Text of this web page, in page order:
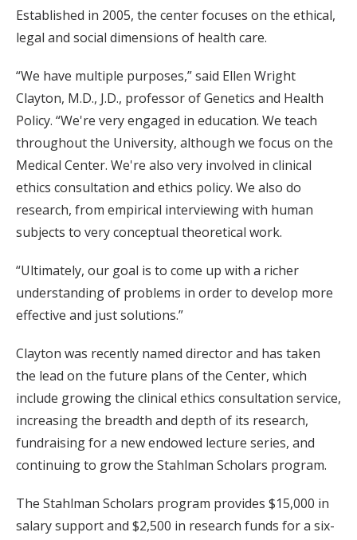
Established in 2005, the center focuses on the ethical,
legal and social dimensions of health care.
“We have multiple purposes,” said Ellen Wright
Clayton, M.D., J.D., professor of Genetics and Health
Policy. “We're very engaged in education. We teach
throughout the University, although we focus on the
Medical Center. We're also very involved in clinical
ethics consultation and ethics policy. We also do
research, from empirical interviewing with human
subjects to very conceptual theoretical work.
“Ultimately, our goal is to come up with a richer
understanding of problems in order to develop more
effective and just solutions.”
Clayton was recently named director and has taken
the lead on the future plans of the Center, which
include growing the clinical ethics consultation service,
increasing the breadth and depth of its research,
fundraising for a new endowed lecture series, and
continuing to grow the Stahlman Scholars program.
The Stahlman Scholars program provides $15,000 in
salary support and $2,500 in research funds for a six-